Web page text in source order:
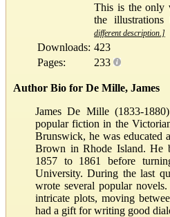
This is the only
the
different description.]
Downloads: 423
Pages:
233
Author Bio for De Mille, James
James De Mille (1833-
popular fiction in the
Brunswick, he was educated
Brown in Rhode Island. He
1857 to 1861 before
University. During the last
wrote several popular
intricate plots, moving
had a gift for writing good